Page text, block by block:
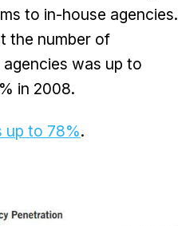
to in-house agencies.
the number of
was up to
in 2008.
up to 78%.